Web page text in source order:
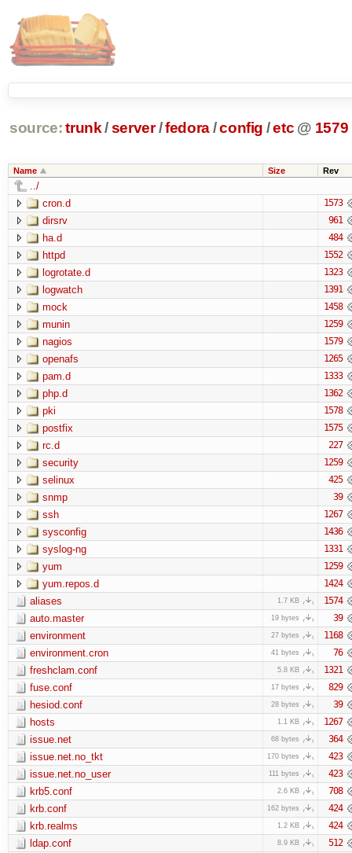
source: trunk /server /fedora/config /etc @ 1579
Name Size Rev
../
cron.d
1573
dirsrv 961
ha.d 484
httpd 1552
logrotate.d 1323
logwatch 1391
mock 1458
munin 1259
nagios 1579
openafs 1265
pam.d 1333
php.d 1362
pki 1578
postfix 1575
rc.d 227
security 1259
selinux 425
snmp 39
ssh 1267
sysconfig 1436
syslog-ng 1331
yum 1259
yum.repos.d 1424
aliases 1.7 KB 1574
auto.master 19 bytes 39
environment 27 bytes 1168
environment.cron 41 bytes 76
freshclam.conf 5.8 KB 1321
fuse.conf 17 bytes 829
hesiod.conf 28 bytes 39
hosts 1.1 KB 1267
issue.net 68 bytes 364
issue.net.no_tkt 170 bytes 423
issue.net.no_user 111 bytes 423
krb5.conf 2.6 KB 708
krb.conf 162 bytes 424
krb.realms 1.2 KB 424
ldap.conf 8.9 KB 512